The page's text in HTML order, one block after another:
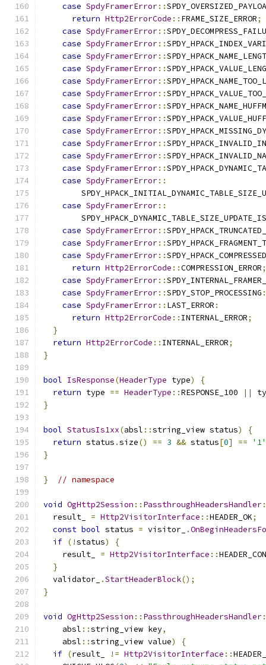
case SpdyFramerError::
return Http2ErrorCode :: FRAME_SIZE_ERROR;
case SpdyFramerError::
case SpdyFramerError::
case SpdyFramerError::
case SpdyFramerError::
case SpdyFramerError::
case SpdyFramerError::
case SpdyFramerError::
case SpdyFramerError::
case SpdyFramerError::
case SpdyFramerError::
case SpdyFramerError::
case SpdyFramerError::
case SpdyFramerError::
case SpdyFramerError::
case SpdyFramerError::
case SpdyFramerError::
case SpdyFramerError::
return Http2ErrorCode ::COMPRESSION_ERROR;
case SpdyFramerError::
case SpdyFramerError::SPDY_STOP_PROCESSING :
case SpdyFramerError:: LAST_ERROR :
return Http2ErrorCode :: INTERNAL_ERROR;
}
return Http2ErrorCode :: INTERNAL_ERROR;
}
bool IsResponse(HeaderType type)
{
return type == HeaderType ::RESPONSE_100 ||
}
bool StatusIs1xx(absl ::string_view status)
{
return status .size() == 3 && status[0] ==
'1'
}
} // namespace
void OgHttp2Session :: PassthroughHeadersHandler
  result_
= Http2VisitorInterface ::HEADER_OK;
const bool status = visitor_ .
if (!status)
{
    result_
= Http2VisitorInterface ::
}
  validator_
.StartHeaderBlock();
}
void OgHttp2Session :: PassthroughHeadersHandler
    absl
::string_view key,
    absl
::string_view value)
{
if (result_ != Http2VisitorInterface ::